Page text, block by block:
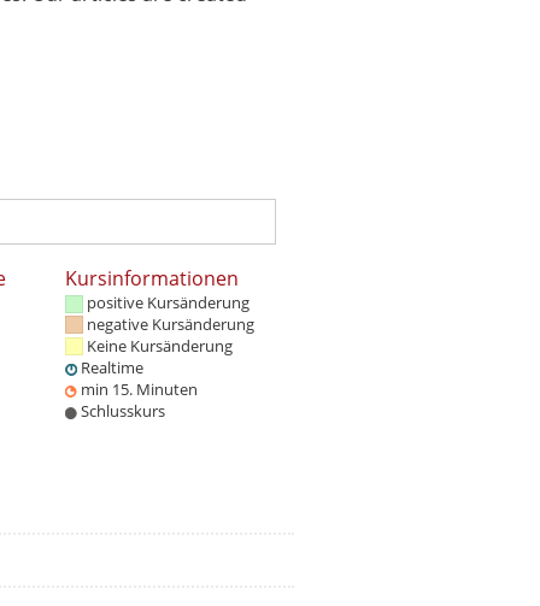
Kursinformationen
positive Kursänderung
negative Kursänderung
Keine Kursänderung
Realtime
min 15. Minuten
Schlusskurs